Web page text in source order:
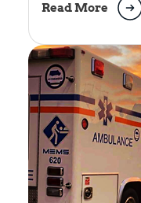
Read More